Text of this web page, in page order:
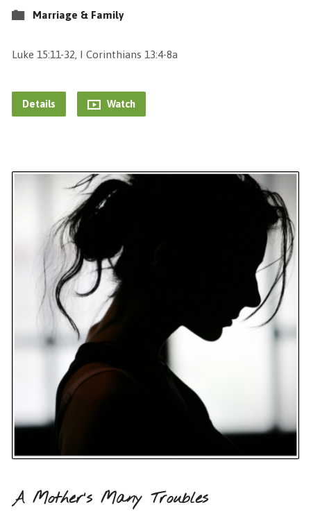
Marriage & Family
Luke 15:11-32, I Corinthians 13:4-8a
Details Watch
A Mother’s Many Troubles